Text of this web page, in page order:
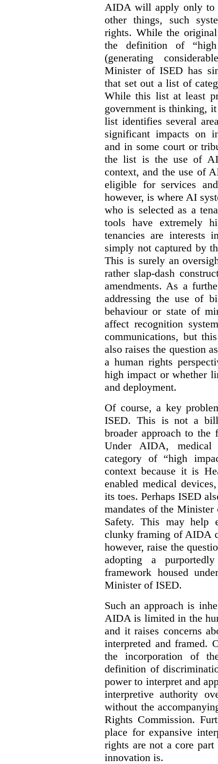
AIDA will apply only to
other things, such
rights. While the
the definition of
(generating
Minister of ISED has
that set out a list of
While this list at least
government is thinking,
list identifies several
significant impacts on
and in some court or
the list is the use of
context, and the use of
eligible for services
however, is where AI
who is selected as a
tools have extremely
tenancies are interests
simply not captured by
This is surely an
rather slap-dash
amendments. As a
addressing the use of
behaviour or state of
affect recognition
communications, but
also raises the question
a human rights
high impact or whether
and deployment.
Of course, a key
ISED. This is not a bill
broader approach to the
Under AIDA,
category of “high
context because it is
enabled medical
its toes. Perhaps ISED
mandates of the
Safety. This may help
clunky framing of AIDA
however, raise the
adopting a purportedly
framework housed
Minister of ISED.
Such an approach is
AIDA is limited in the
and it raises concerns
interpreted and framed.
the incorporation of
definition of
power to interpret and
interpretive authority
without the
Rights Commission.
place for expansive
rights are not a core
innovation is.